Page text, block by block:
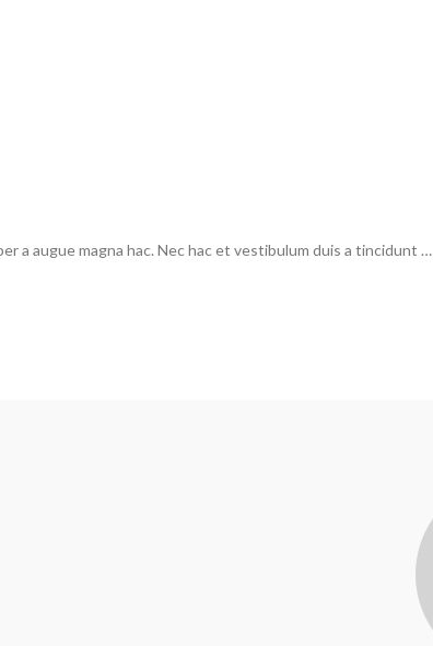
a augue magna hac. Nec hac et vestibulum duis a tincidunt …